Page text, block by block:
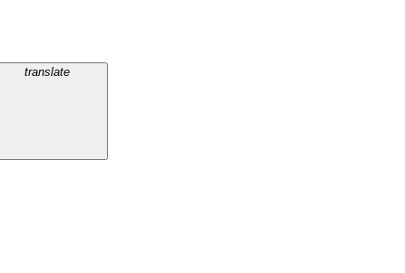
translate